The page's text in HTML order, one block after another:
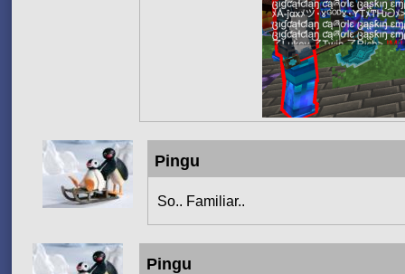
Pingu
So.. Familiar..
Pingu